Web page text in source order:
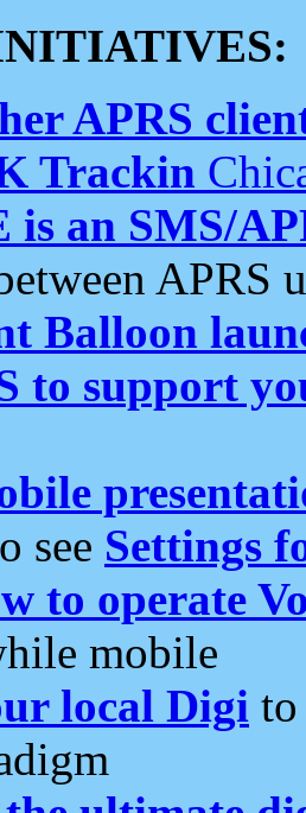
APRS
Trackin
is an SMS/
APRS
Balloon
to support
see Settings
to operate
mobile
local Digi